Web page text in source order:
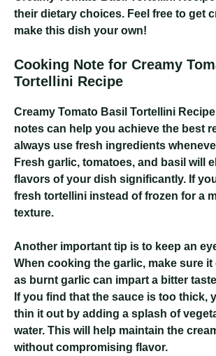
their dietary choices. Feel free to get
make this dish your own!
Cooking Note for Creamy
Tortellini Recipe
Creamy Tomato Basil Tortellini Recipe
notes can help you achieve the best
always use fresh ingredients
Fresh garlic, tomatoes, and basil will
flavors of your dish significantly. If
fresh tortellini instead of frozen for a
texture.
Another important tip is to keep an
When cooking the garlic, make sure it
as burnt garlic can impart a bitter
If you find that the sauce is too thick,
thin it out by adding a splash of
water. This will help maintain the
without compromising flavor.